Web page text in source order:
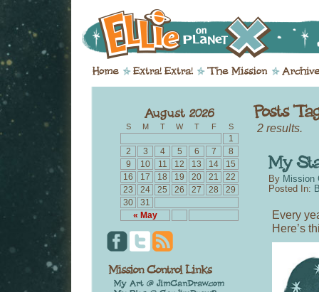
S M T W T F S
« May
1
2
3 4 5 6 7
8
9
10 11 12 13 14
15
16
17 18 19 20 21
22
23
24 25 26 27 28
29
30
31
2 results.
By Mission
Posted In:
Every
Here’s